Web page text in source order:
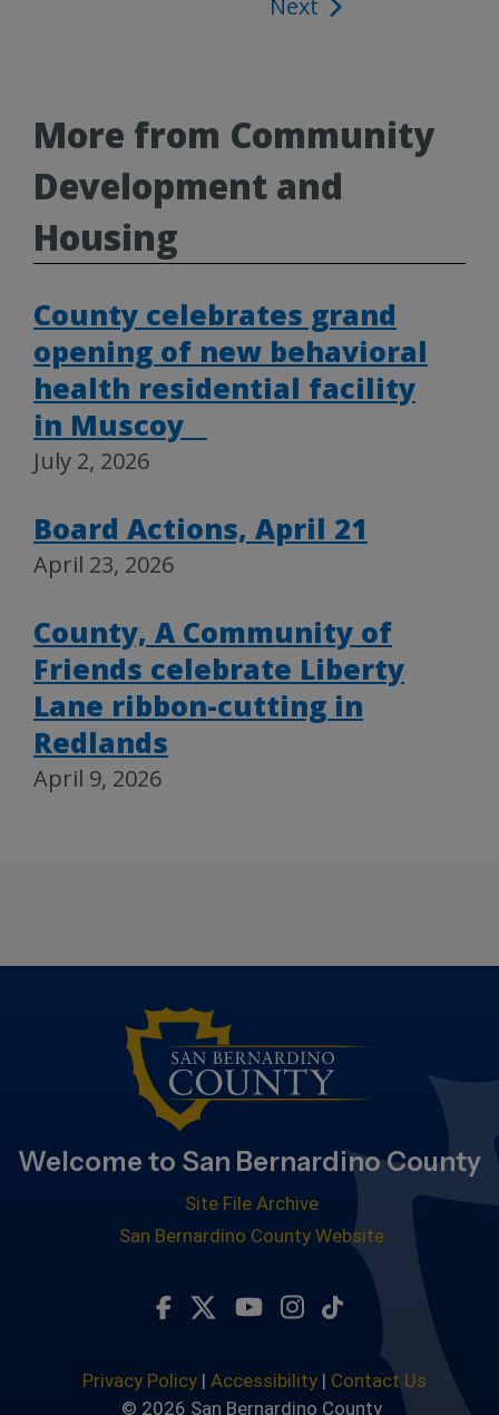
navigation
More from Community
Development and
Housing
County celebrates grand
opening of new behavioral
health residential facility
in Muscoy
July 2, 2026
Board Actions, April 21
April 23, 2026
County, A Community of
Friends celebrate Liberty
Lane ribbon-cutting in
Redlands
April 9, 2026
Welcome to San Bernardino County
Site File Archive
San Bernardino County Website
Visit Our Twitter Profile
Visit Our Youtube
Visit Our
Subscribe to
Privacy Policy| Accessibility| Contact Us
© 2026 San Bernardino County